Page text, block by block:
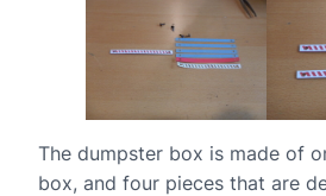
The dumpster box is made of
box, and four pieces that are